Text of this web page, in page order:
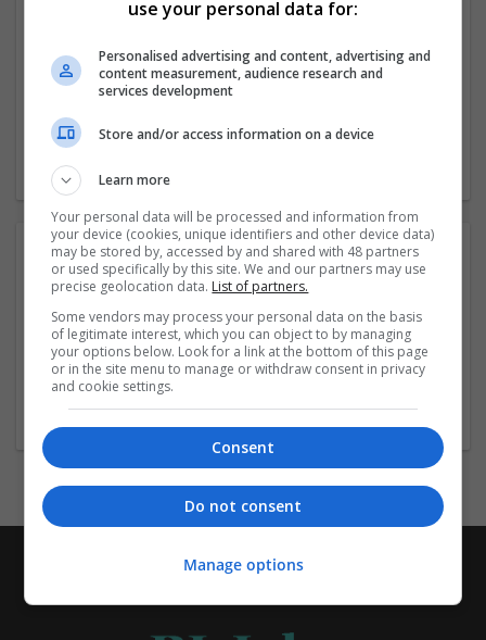
Specialising in the Georgian, Victorian, Edwardian and
other pieces. The shop also keeps a large number of
antique rings and vintage...
Company profile type:
Employer
Photos:
use your personal data for:
Personalised advertising and content, advertising and
content measurement, audience research and
services development
Store and/or access information on a device
Learn more
Your personal data will be processed and information from
your device (cookies, unique identifiers and other device data)
may be stored by, accessed by and shared with 48 partners
or used specifically by this site. We and our partners may use
precise geolocation data. List of partners.
Some vendors may process your personal data on the basis
of legitimate interest, which you can object to by managing
your options below. Look for a link at the bottom of this page
or in the site menu to manage or withdraw consent in privacy
and cookie settings.
Consent
Do not consent
Manage options